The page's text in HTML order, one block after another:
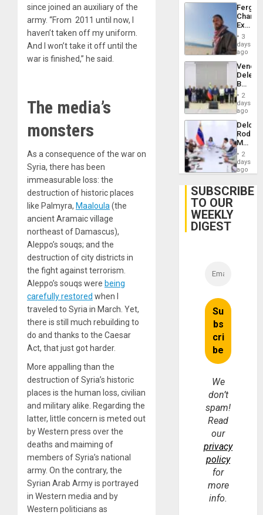
since joined an auxiliary of the
army. “From 2011 until now, I
haven’t taken off my uniform.
And I won’t take it off until the
war is finished,” he said.
The media’s
monsters
As a consequence of the war on
Syria, there has been
immeasurable loss: the
destruction of historic places
like Palmyra, Maaloula(the
ancient Aramaic village
northeast of Damascus),
Aleppo’s souqs; and the
destruction of city districts in
the fight against terrorism.
Aleppo’s souqs were being
carefully restored when I
traveled to Syria in March. Yet,
there is still much rebuilding to
do and thanks to the Caesar
Act, that just got harder.
More appalling than the
destruction of Syria’s historic
places is the human loss, civilian
and military alike. Regarding the
latter, little concern is meted out
by Western press over the
deaths and maiming of
members of Syria’s national
army. On the contrary, the
Syrian Arab Army is portrayed
in Western media and by
Western politicians as
Fergie
in
Spain
3
days
ago
Begin
New
Talks
on
Post-
2
days
ago
Delcy
Meets
With
2
days
ago
SUBSCRIBE
TO OUR
WEEKLY
DIGEST
We
don’t
spam!
Read
our
privacy
policy
for
more
info.